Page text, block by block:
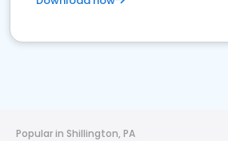
Popular in Shillington, PA